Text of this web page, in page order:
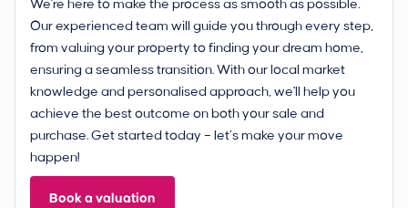
We're here to make the process as smooth as possible.
Our experienced team will guide you through every step,
from valuing your property to finding your dream home,
ensuring a seamless transition. With our local market
knowledge and personalised approach, we'll help you
achieve the best outcome on both your sale and
purchase. Get started today – let’s make your move
happen!
Book a valuation